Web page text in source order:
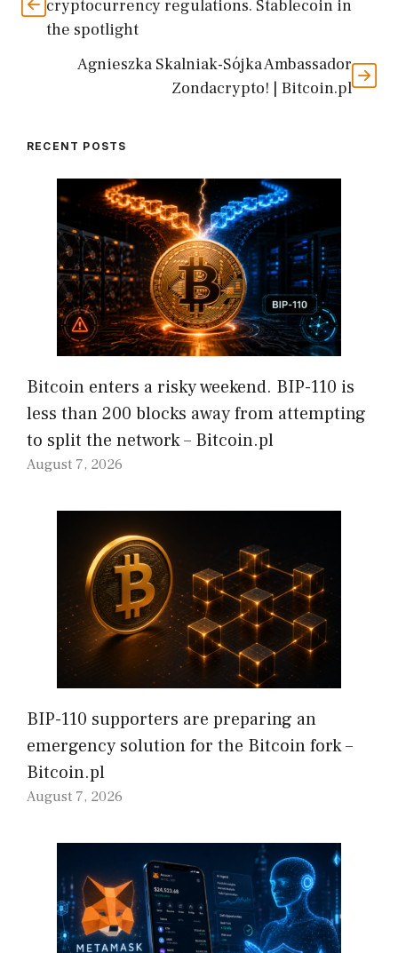
cryptocurrency regulations. Stablecoin in
the spotlight
Agnieszka Skalniak-Sójka Ambassador
Zondacrypto! | Bitcoin.pl
RECENT POSTS
Bitcoin enters a risky weekend. BIP-110 is
less than 200 blocks away from attempting
to split the network – Bitcoin.pl
August 7, 2026
BIP-110 supporters are preparing an
emergency solution for the Bitcoin fork –
Bitcoin.pl
August 7, 2026